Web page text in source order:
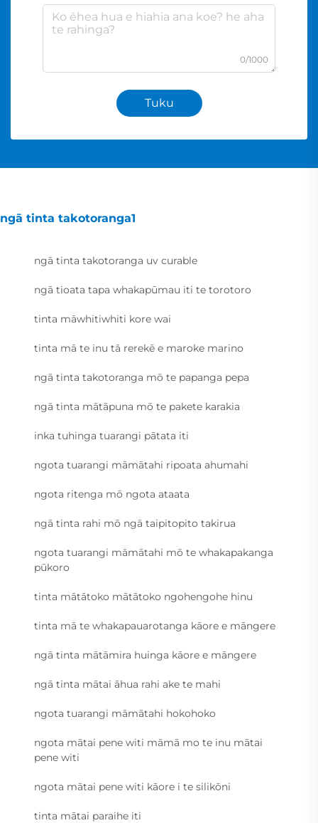
0/1000
Tuku
ngā tinta takotoranga1
ngā tinta takotoranga uv curable
ngā tioata tapa whakapūmau iti te torotoro
tinta māwhitiwhiti kore wai
tinta mā te inu tā rerekē e maroke marino
ngā tinta takotoranga mō te papanga pepa
ngā tinta mātāpuna mō te pakete karakia
inka tuhinga tuarangi pātata iti
ngota tuarangi māmātahi ripoata ahumahi
ngota ritenga mō ngota ataata
ngā tinta rahi mō ngā taipitopito takirua
ngota tuarangi māmātahi mō te whakapakanga
pūkoro
tinta mātātoko mātātoko ngohengohe hinu
tinta mā te whakapauarotanga kāore e māngere
ngā tinta mātāmira huinga kāore e māngere
ngā tinta mātai āhua rahi ake te mahi
ngota tuarangi māmātahi hokohoko
ngota mātai pene witi māmā mo te inu mātai
pene witi
ngota mātai pene witi kāore i te silikōni
tinta mātai paraihe iti